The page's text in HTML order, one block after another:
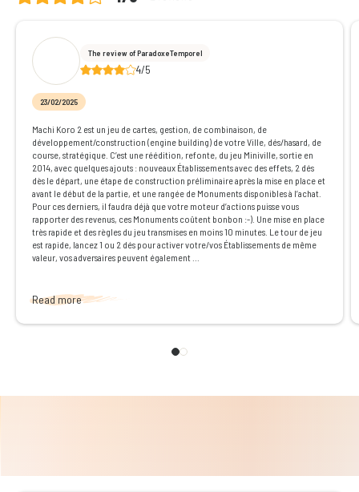
The review of ParadoxeTemporel
4/5
23/02/2025
Machi Koro 2 est un jeu de cartes, gestion, de combinaison, de
développement/construction (engine building) de votre Ville, dés/hasard, de
course, stratégique. C’est une réédition, refonte, du jeu Miniville, sortie en
2014, avec quelques ajouts : nouveaux Établissements avec des effets, 2 dés
dès le départ, une étape de construction préliminaire après la mise en place et
avant le début de la partie, et une rangée de Monuments disponibles à l’achat.
Pour ces derniers, il faudra déjà que votre moteur d’actions puisse vous
rapporter des revenus, ces Monuments coûtent bonbon :-). Une mise en place
très rapide et des règles du jeu transmises en moins 10 minutes. Le tour de jeu
est rapide, lancez 1 ou 2 dés pour activer votre/vos Établissements de même
valeur, vos adversaires peuvent également ...
Read more